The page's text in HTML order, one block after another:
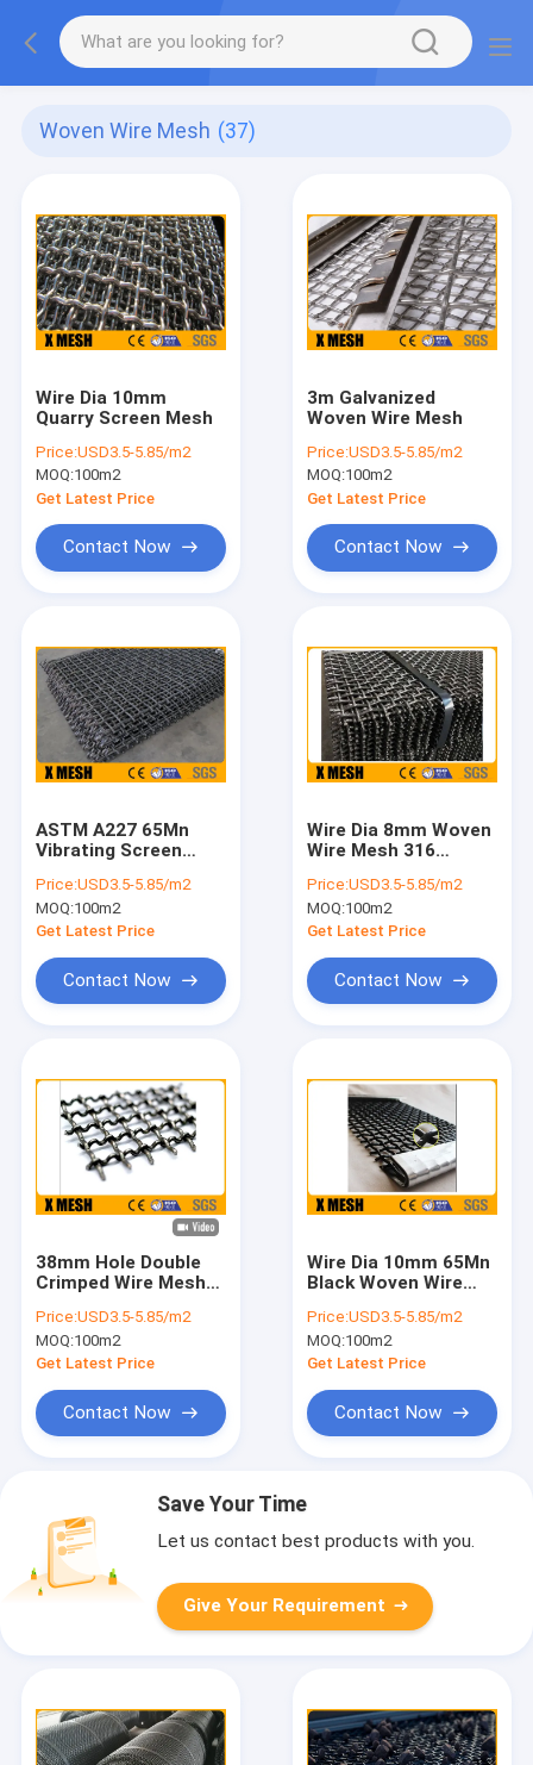
Woven Wire Mesh (37)
Wire Dia 10mm
Quarry Screen Mesh
Price:USD3.5-5.85/m2
MOQ:100m2
Get Latest Price
Contact Now
3m Galvanized
Woven Wire Mesh
Price:USD3.5-5.85/m2
MOQ:100m2
Get Latest Price
Contact Now
ASTM A227 65Mn
Vibrating Screen
Price:USD3.5-5.85/m2
MOQ:100m2
Get Latest Price
Contact Now
Wire Dia 8mm Woven
Wire Mesh 316
Screen
Price:USD3.5-5.85/m2
MOQ:100m2
Get Latest Price
Contact Now
38mm Hole Double
Crimped Wire Mesh
Standard
Price:USD3.5-5.85/m2
MOQ:100m2
Get Latest Price
Contact Now
Wire Dia 10mm 65Mn
Black Woven Wire
Coated
Price:USD3.5-5.85/m2
MOQ:100m2
Get Latest Price
Contact Now
Save Your Time
Let us contact best products with you.
Give Your Requirement